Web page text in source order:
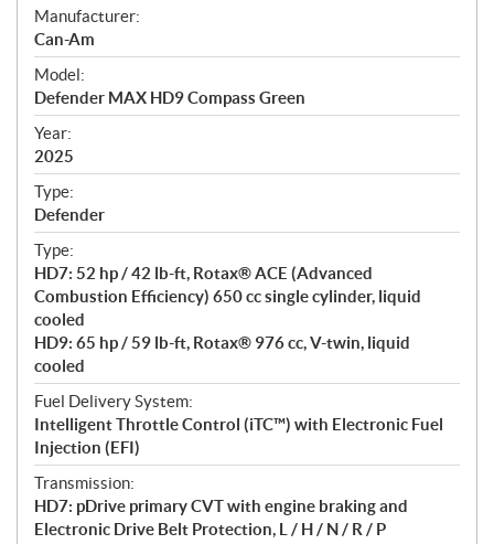
S
p
e
c
i
f
i
c
a
t
i
o
n
s
Manufacturer:
Can-Am
Model:
Defender MAX HD9 Compass Green
Year:
2025
Type:
Defender
Type:
HD7: 52 hp / 42 lb-ft, Rotax® ACE (Advanced
Combustion Efficiency) 650 cc single cylinder, liquid
cooled
HD9: 65 hp / 59 lb-ft, Rotax® 976 cc, V-twin, liquid
cooled
Fuel Delivery System:
Intelligent Throttle Control (iTC™) with Electronic Fuel
Injection (EFI)
Transmission:
HD7: pDrive primary CVT with engine braking and
Electronic Drive Belt Protection, L / H / N / R / P